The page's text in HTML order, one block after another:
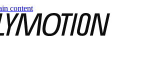
content